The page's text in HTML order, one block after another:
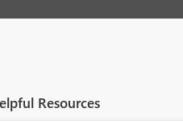
Resources